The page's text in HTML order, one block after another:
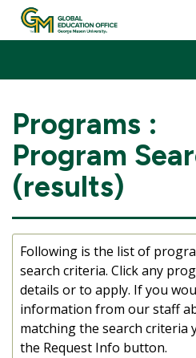
Skip
Programs :
Program
(results)
Following is the list of
search criteria. Click any
details or to apply. If you
information from our staff
matching the search criteria
the Request Info button.